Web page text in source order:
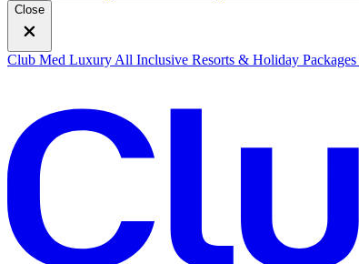
Close
Club Med Luxury All Inclusive Resorts & Holiday Packages